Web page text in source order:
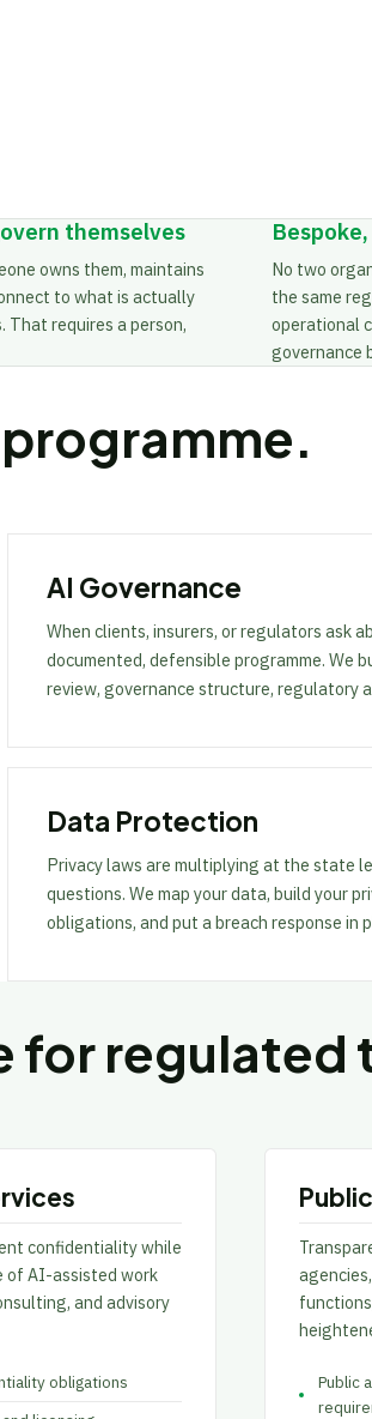
themselves
owns them, maintains
to what is actually
That requires a person,
No two
the same
operational
governance
AI Governance
When clients, insurers, or regulators ask
documented, defensible programme. We
review, governance structure, regulatory
Data Protection
Privacy laws are multiplying at the state
questions. We map your data, build your
obligations, and put a breach response in
regulated
confidentiality while
of AI-assisted work
and advisory
obligations
Public